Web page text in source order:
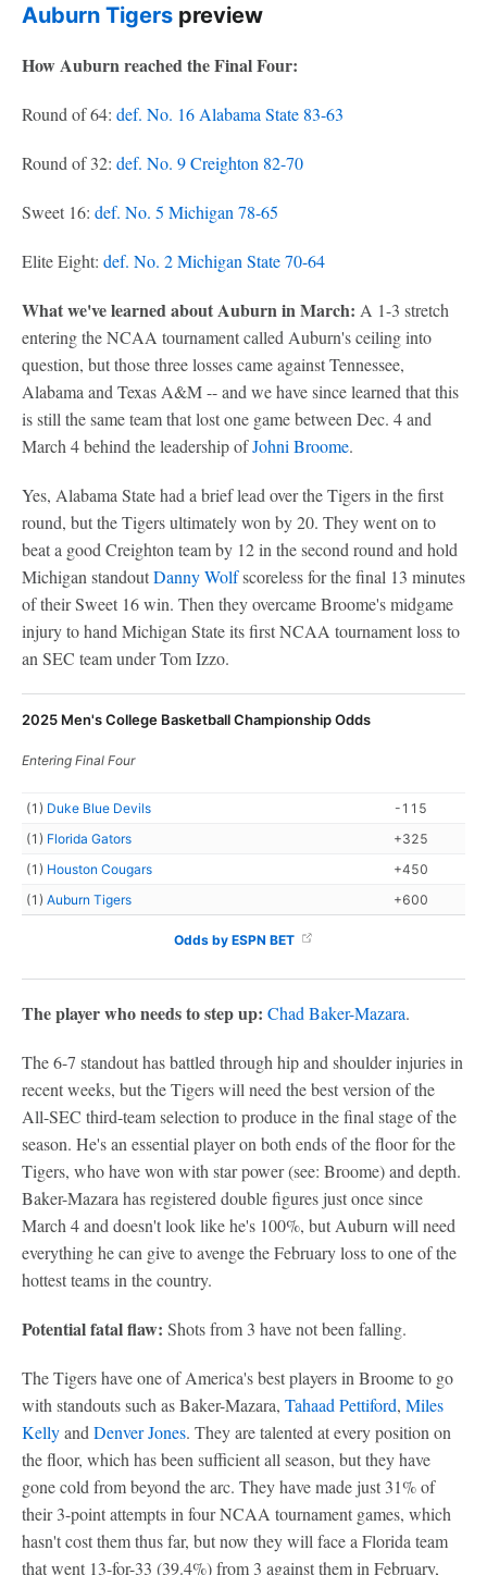
Auburn Tigers preview
How Auburn reached the Final Four:
Round of 64: def. No. 16 Alabama State 83-63
Round of 32: def. No. 9 Creighton 82-70
Sweet 16: def. No. 5 Michigan 78-65
Elite Eight: def. No. 2 Michigan State 70-64
What we've learned about Auburn in March: A 1-3 stretch
entering the NCAA tournament called Auburn's ceiling into
question, but those three losses came against Tennessee,
Alabama and Texas A&M -- and we have since learned that this
is still the same team that lost one game between Dec. 4 and
March 4 behind the leadership ofJohni Broome.
Yes, Alabama State had a brief lead over the Tigers in the first
round, but the Tigers ultimately won by 20. They went on to
beat a good Creighton team by 12 in the second round and hold
Michigan standoutDanny Wolfscoreless for the final 13 minutes
of their Sweet 16 win. Then they overcame Broome's midgame
injury to hand Michigan State its first NCAA tournament loss to
an SEC team under Tom Izzo.
2025 Men's College Basketball Championship Odds
Entering Final Four
(1) Duke Blue Devils
-115
(1) Florida Gators
+325
(1) Houston Cougars
+450
(1) Auburn Tigers +600
Odds by ESPN BET
The player who needs to step up: Chad Baker-Mazara.
The 6-7 standout has battled through hip and shoulder injuries in
recent weeks, but the Tigers will need the best version of the
All-SEC third-team selection to produce in the final stage of the
season. He's an essential player on both ends of the floor for the
Tigers, who have won with star power (see: Broome) and depth.
Baker-Mazara has registered double figures just once since
March 4 and doesn't look like he's 100%, but Auburn will need
everything he can give to avenge the February loss to one of the
hottest teams in the country.
Potential fatal flaw: Shots from 3 have not been falling.
The Tigers have one of America's best players in Broome to go
with standouts such as Baker-Mazara, Tahaad Pettiford, Miles
Kellyand Denver Jones. They are talented at every position on
the floor, which has been sufficient all season, but they have
gone cold from beyond the arc. They have made just 31% of
their 3-point attempts in four NCAA tournament games, which
hasn't cost them thus far, but now they will face a Florida team
that went 13-for-33 (39.4%) from 3 against them in February,